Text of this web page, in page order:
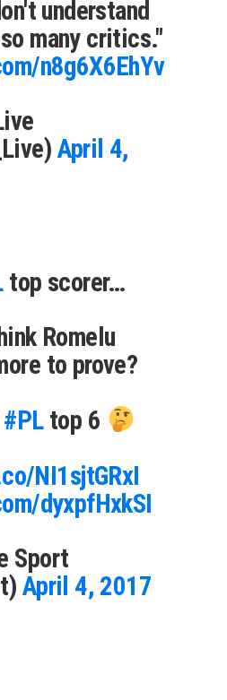
understand
many critics."
n8g6X6EhYv
April 4,
top scorer…
Romelu
to prove?
#PLtop 6
NI1sjtGRxI
dyxpfHxkSI
Sport
April 4, 2017